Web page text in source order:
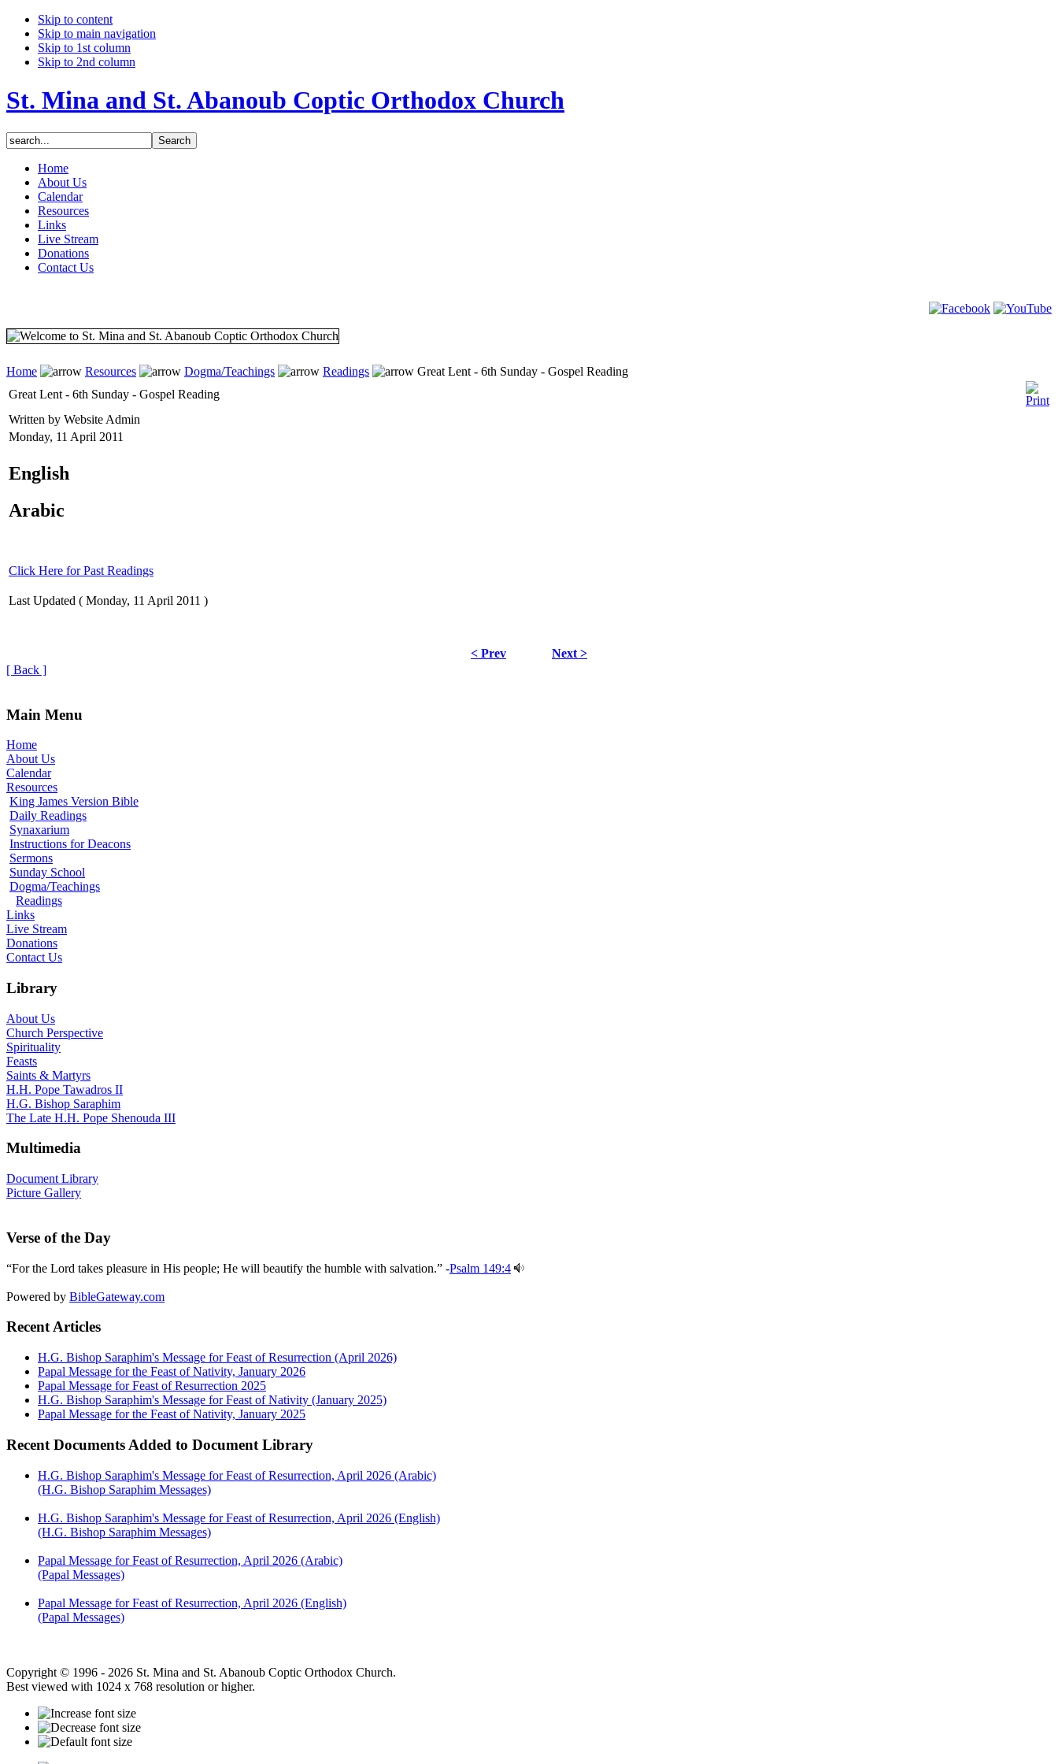
Skip to content
Skip to main navigation
Skip to 1st column
Skip to 2nd column
St. Mina and St. Abanoub Coptic Orthodox Church
Home
About Us
Calendar
Resources
Links
Live Stream
Donations
Contact Us
Home Resources Dogma/Teachings Readings
Great Lent - 6th Sunday - Gospel Reading
Great Lent - 6th Sunday - Gospel Reading
Written by Website Admin
Monday, 11 April 2011
English
Arabic
Click Here for Past Readings
Last Updated ( Monday, 11 April 2011 )
< Prev
Next >
[ Back ]
Main Menu
Home
About Us
Calendar
Resources
King James Version Bible
Daily Readings
Synaxarium
Instructions for Deacons
Sermons
Sunday School
Dogma/Teachings
Readings
Links
Live Stream
Donations
Contact Us
Library
About Us
Church Perspective
Spirituality
Feasts
Saints & Martyrs
H.H. Pope Tawadros II
H.G. Bishop Saraphim
The Late H.H. Pope Shenouda III
Multimedia
Document Library
Picture Gallery
Verse of the Day
“For the Lord takes pleasure in His people; He will beautify the humble with salvation.” -Psalm 149:4
Powered by BibleGateway.com
Recent Articles
H.G. Bishop Saraphim's Message for Feast of Resurrection (April 2026)
Papal Message for the Feast of Nativity, January 2026
Papal Message for Feast of Resurrection 2025
H.G. Bishop Saraphim's Message for Feast of Nativity (January 2025)
Papal Message for the Feast of Nativity, January 2025
Recent Documents Added to Document Library
H.G. Bishop Saraphim's Message for Feast of Resurrection, April 2026 (Arabic)
(H.G. Bishop Saraphim Messages)
H.G. Bishop Saraphim's Message for Feast of Resurrection, April 2026 (English)
(H.G. Bishop Saraphim Messages)
Papal Message for Feast of Resurrection, April 2026 (Arabic)
(Papal Messages)
Papal Message for Feast of Resurrection, April 2026 (English)
(Papal Messages)
Copyright © 1996 - 2026 St. Mina and St. Abanoub Coptic Orthodox Church.
Best viewed with 1024 x 768 resolution or higher.